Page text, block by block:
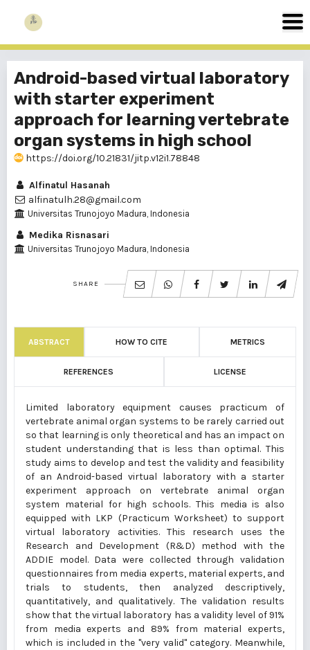
Android-based virtual laboratory
with starter experiment
approach for learning vertebrate
organ systems in high school
https://doi.org/10.21831/jitp.v12i1.78848
Alfinatul Hasanah
alfinatulh.28@gmail.com
Universitas Trunojoyo Madura, Indonesia
Medika Risnasari
Universitas Trunojoyo Madura, Indonesia
SHARE
ABSTRACT HOW TO CITE METRICS
REFERENCES LICENSE
Limited laboratory equipment causes practicum of
vertebrate animal organ systems to be rarely carried out
so that learning is only theoretical and has an impact on
student understanding that is less than optimal. This
study aims to develop and test the validity and feasibility
of an Android-based virtual laboratory with a starter
experiment approach on vertebrate animal organ
system material for high schools. This media is also
equipped with LKP (Practicum Worksheet) to support
virtual laboratory activities. This research uses the
Research and Development (R&D) method with the
ADDIE model. Data were collected through validation
questionnaires from media experts, material experts, and
trials to students, then analyzed descriptively,
quantitatively, and qualitatively. The validation results
show that the virtual laboratory has a validity level of 91%
from media experts and 89% from material experts,
which is included in the "very valid" category. Meanwhile,